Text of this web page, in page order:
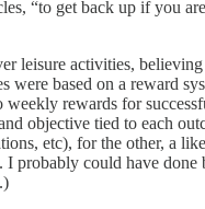
“to get back up if you
leisure activities,
based on a reward
rewards for
objective tied to each
etc), for the other, a
could have